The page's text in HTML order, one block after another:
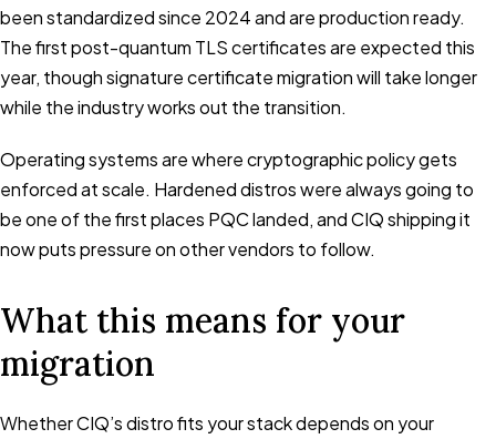
been standardized since 2024 and are production ready.
The first post-quantum TLS certificates are expected this
year, though signature certificate migration will take longer
while the industry works out the transition.
Operating systems are where cryptographic policy gets
enforced at scale. Hardened distros were always going to
be one of the first places PQC landed, and CIQ shipping it
now puts pressure on other vendors to follow.
What this means for your
migration
Whether CIQ’s distro fits your stack depends on your